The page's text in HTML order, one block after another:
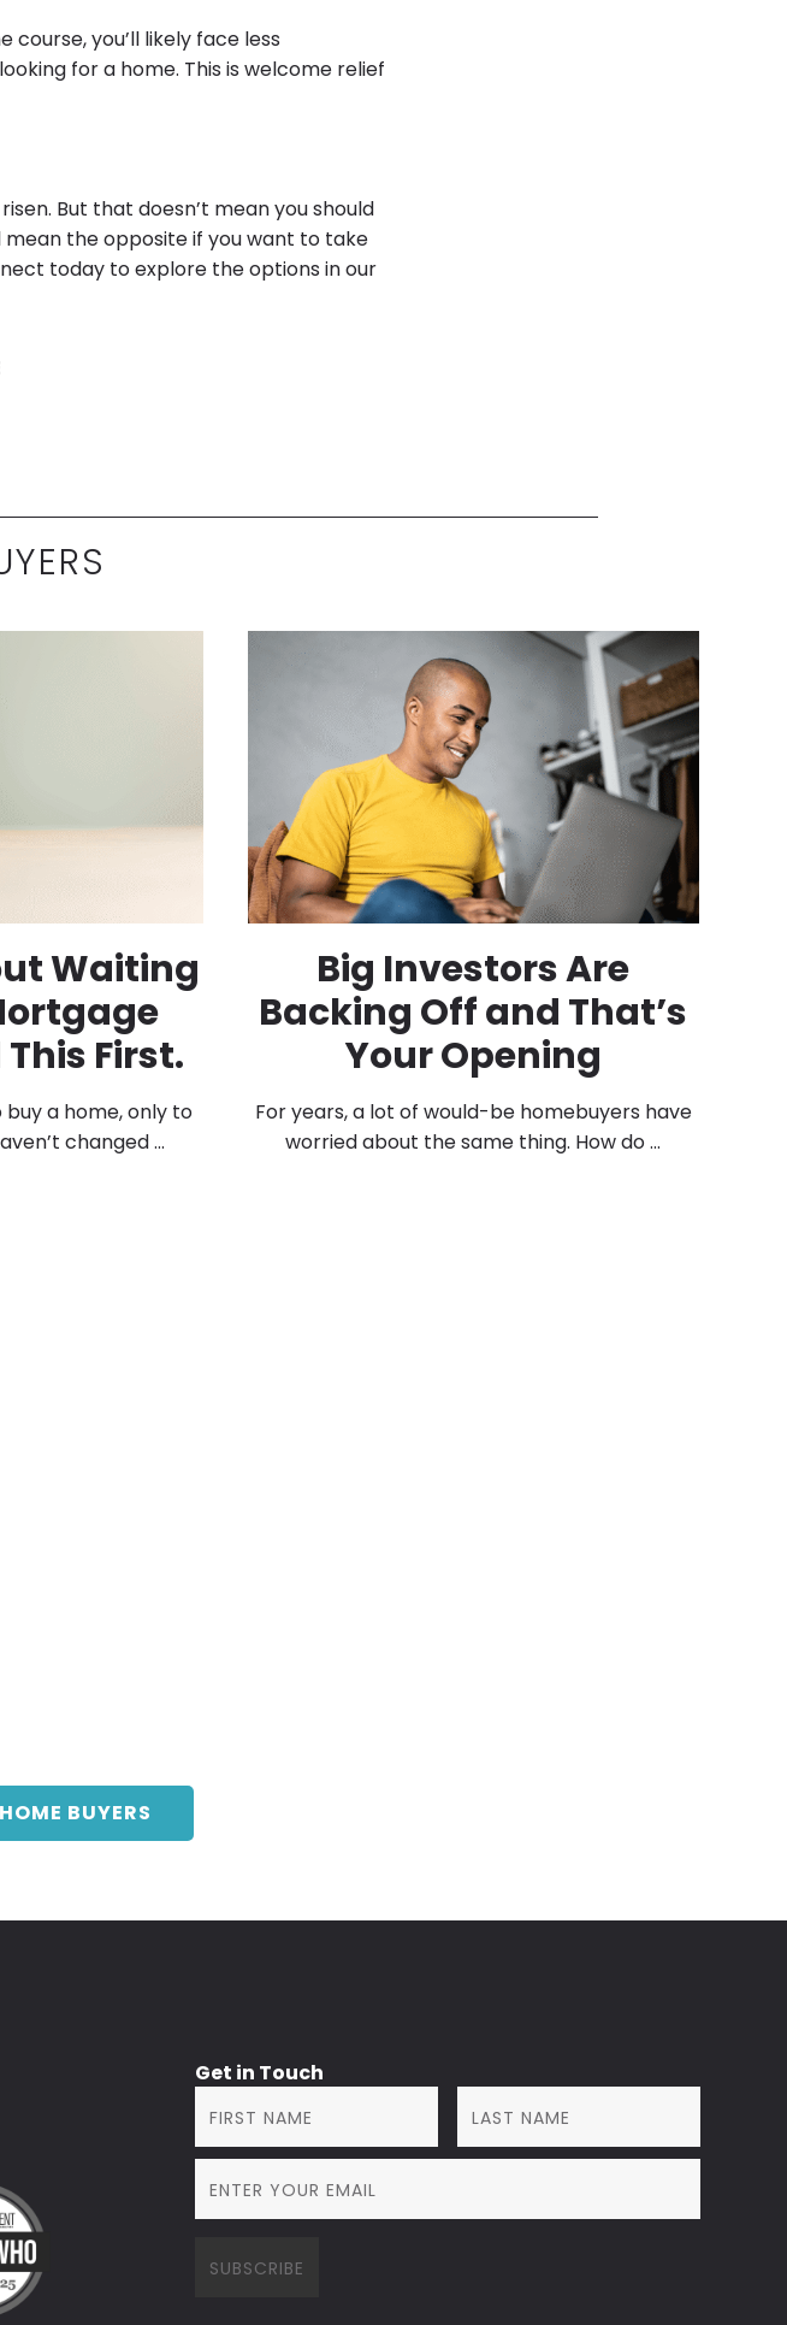
you’ll likely face less
for a home. This is welcome relief
But that doesn’t mean you should
the opposite if you want to take
today to explore the options in our
Waiting
First.
a home, only to
changed ...
Big Investors Are
Backing Off and That’s
Your Opening
For years, a lot of would-be homebuyers have
worried about the same thing. How do ...
BUYERS
Get in Touch